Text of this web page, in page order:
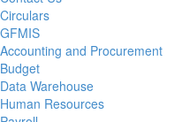
Circulars
GFMIS
Accounting and Procurement
Budget
Data Warehouse
Human Resources